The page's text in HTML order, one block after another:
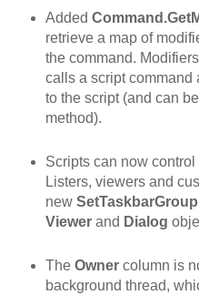
Added
retrieve a map of
the command.
calls a script command
to the script (and can
method).
Scripts can now
Listers, viewers and
new SetTaskbarGroup
Viewerand Dialog
The Ownercolumn is
background thread,